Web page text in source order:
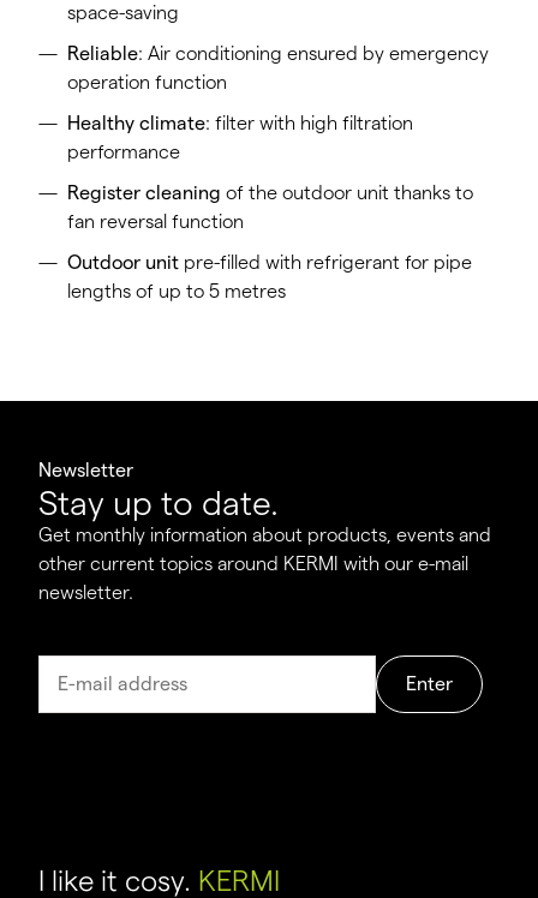
space-saving
Reliable: Air conditioning ensured by emergency
operation function
Healthy climate: filter with high filtration
performance
Register cleaning of the outdoor unit thanks to
fan reversal function
Outdoor unit pre-filled with refrigerant for pipe
lengths of up to 5 metres
Newsletter
Stay up to date.
Get monthly information about products, events and
other current topics around KERMI with our e-mail
newsletter.
Enter
I like it cosy. KERMI